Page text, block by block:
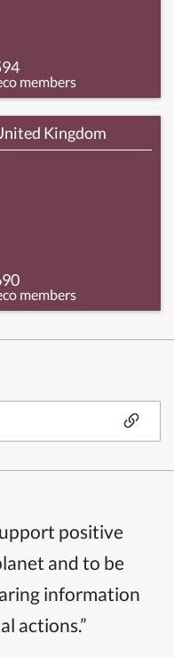
members
Kingdom
members
positive
and to be
information
actions.”